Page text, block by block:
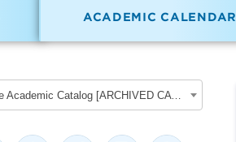
ACADEMIC CALENDAR
2017-2018 Undergraduate Academic Catalog [ARCHIVED CATALOG]